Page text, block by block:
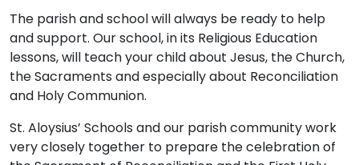
The parish and school will always be ready to help
and support. Our school, in its Religious Education
lessons, will teach your child about Jesus, the Church,
the Sacraments and especially about Reconciliation
and Holy Communion.
St. Aloysius’ Schools and our parish community work
very closely together to prepare the celebration of